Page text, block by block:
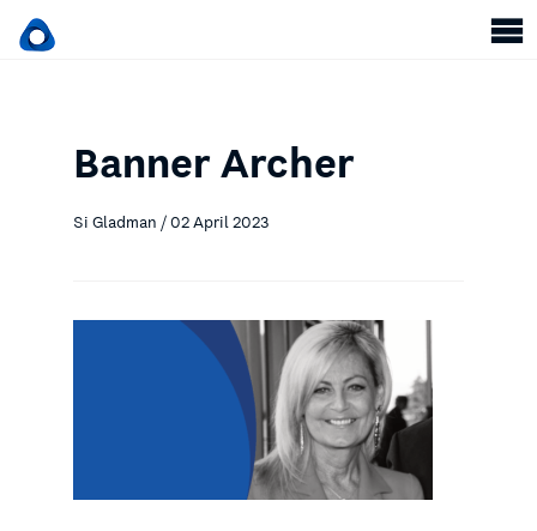
Banner Archer
Si Gladman / 02 April 2023